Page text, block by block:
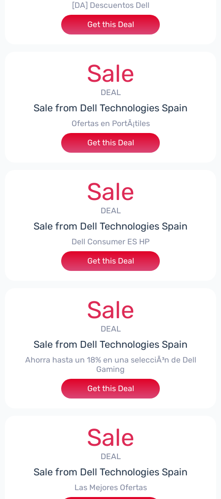
[DA] Descuentos Dell
Get this Deal
Sale
DEAL
Sale from Dell Technologies Spain
Ofertas en PortÃ¡tiles
Get this Deal
Sale
DEAL
Sale from Dell Technologies Spain
Dell Consumer ES HP
Get this Deal
Sale
DEAL
Sale from Dell Technologies Spain
Ahorra hasta un 18% en una selecciÃ³n de Dell
Gaming
Get this Deal
Sale
DEAL
Sale from Dell Technologies Spain
Las Mejores Ofertas